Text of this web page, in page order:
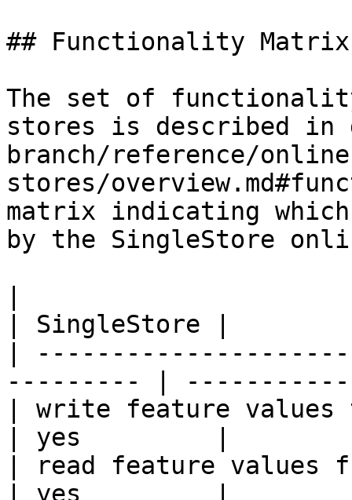
## Functionality Matrix
The set of
stores is described
branch/reference/
stores/
matrix indicating
by the SingleStore
| SingleStore |
|
--------- |
| write feature
| yes         |
| read feature values
| yes         |